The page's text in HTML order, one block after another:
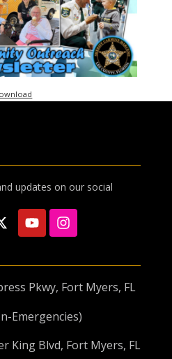
updates on our social
Pkwy, Fort Myers, FL
Emergencies)
King Blvd, Fort Myers, FL